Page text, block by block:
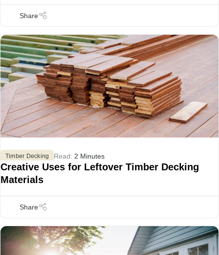
Timber Decking Read: 2 Minutes
Creative Uses for Leftover Timber Decking
Materials